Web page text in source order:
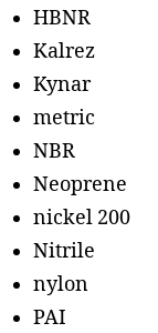
HBNR
Kalrez
Kynar
metric
NBR
Neoprene
nickel 200
Nitrile
nylon
PAI